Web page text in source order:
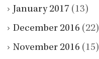
January 2017 (13)
December 2016 (22)
November 2016 (15)